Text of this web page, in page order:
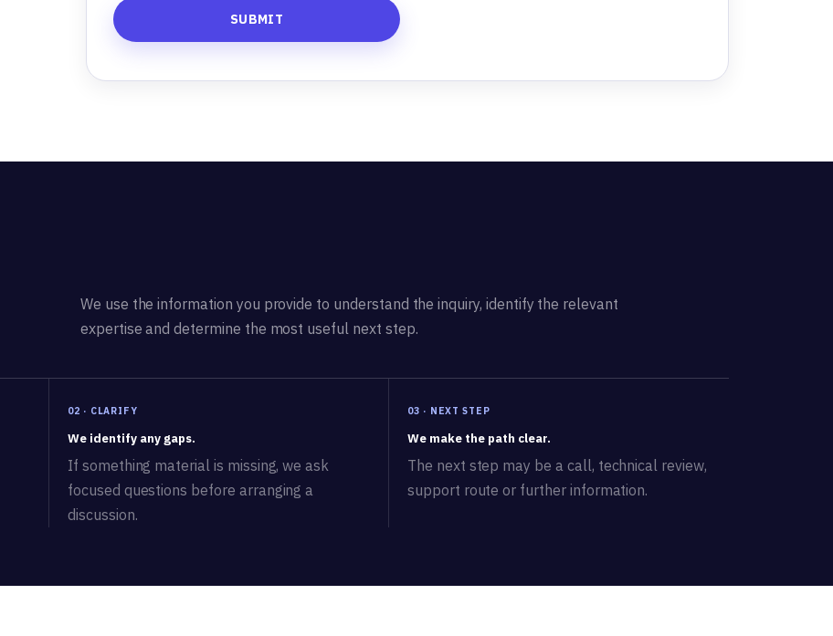
We use the information you provide to understand the inquiry, identify the relevant
expertise and determine the most useful next step.
02 · CLARIFY
We identify any gaps.
If something material is missing, we ask
focused questions before arranging a
discussion.
03 · NEXT STEP
We make the path clear.
The next step may be a call, technical review,
support route or further information.